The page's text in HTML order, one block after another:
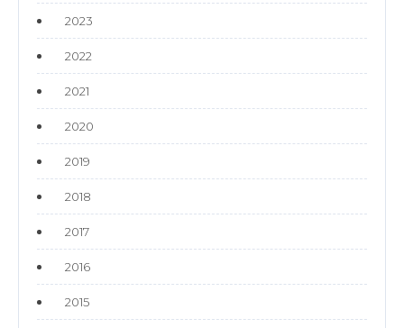
2023
2022
2021
2020
2019
2018
2017
2016
2015